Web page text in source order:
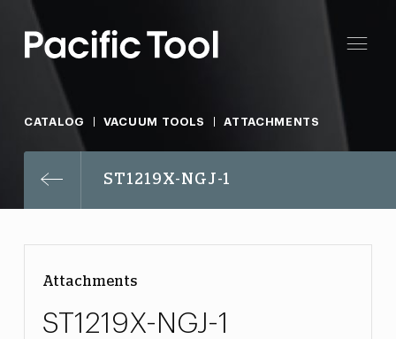
CATALOG VACUUM TOOLS ATTACHMENTS
ST1219X-NGJ-1
Attachments
ST1219X-NGJ-1